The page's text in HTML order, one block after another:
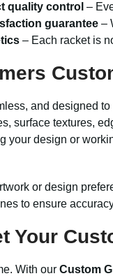
quality control –
guarantee –
– Each racket is
and designed
surface textures,
your design or
or design
to ensure
Your
With our Custom